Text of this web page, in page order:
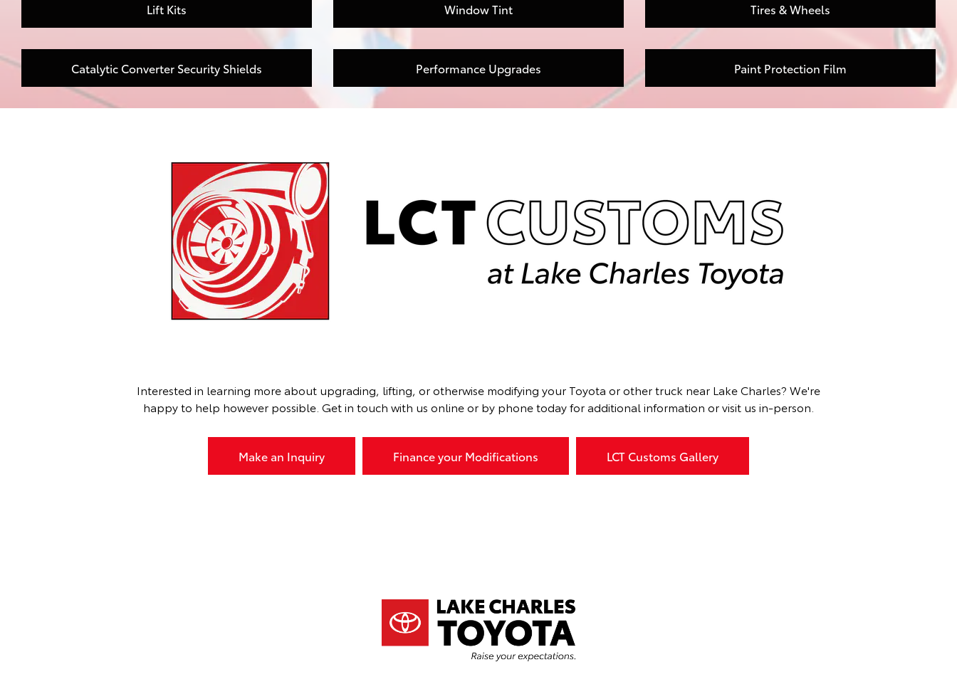
Lift Kits Window Tint Tires & Wheels
Catalytic Converter Security Shields Performance Upgrades Paint Protection Film
Interested in learning more about upgrading, lifting, or otherwise modifying your Toyota or other truck near Lake Charles? We're
happy to help however possible. Get in touch with us online or by phone today for additional information or visit us in-person.
Make an Inquiry Finance your Modifications LCT Customs Gallery